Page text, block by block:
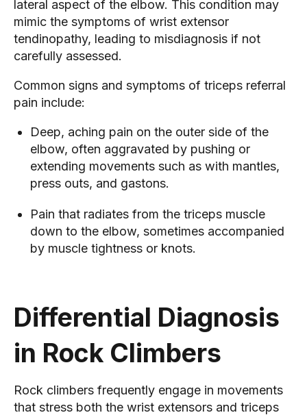
lateral aspect of the elbow. This condition may
mimic the symptoms of wrist extensor
tendinopathy, leading to misdiagnosis if not
carefully assessed.
Common signs and symptoms of triceps referral
pain include:
Deep, aching pain on the outer side of the
elbow, often aggravated by pushing or
extending movements such as with mantles,
press outs, and gastons.
Pain that radiates from the triceps muscle
down to the elbow, sometimes accompanied
by muscle tightness or knots.
Differential Diagnosis
in Rock Climbers
Rock climbers frequently engage in movements
that stress both the wrist extensors and triceps